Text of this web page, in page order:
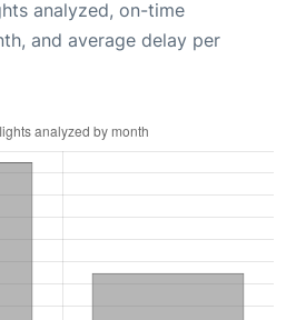
analyzed, on-time
and average delay per